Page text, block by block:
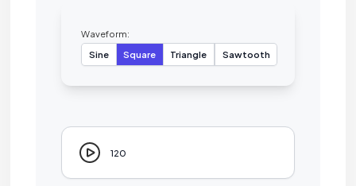
Waveform:
Sine
Square Triangle Sawtooth
120